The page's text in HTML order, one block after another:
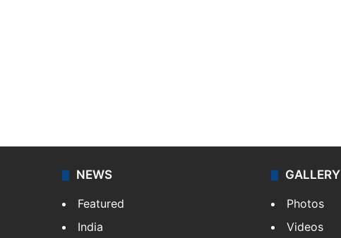
NEWS
Featured
India
GALLERY
Photos
Videos